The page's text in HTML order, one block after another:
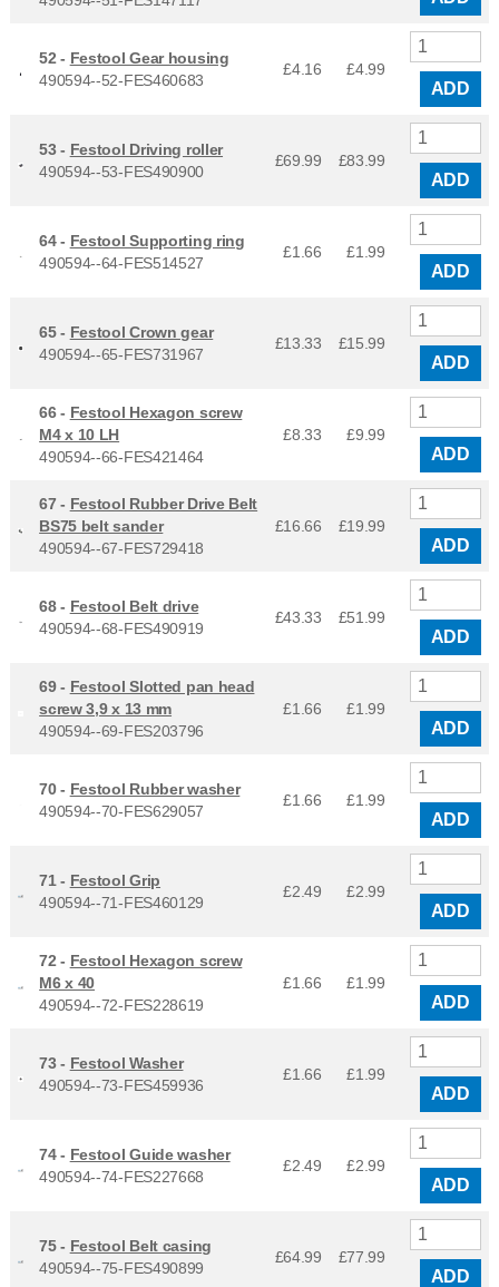
52 - Festool Gear housing
490594--52-FES460683
£4.16 £4.99
ADD
53 - Festool Driving roller
490594--53-FES490900
£69.99 £83.99
ADD
64 - Festool Supporting ring
490594--64-FES514527
£1.66 £1.99
ADD
65 - Festool Crown gear
490594--65-FES731967
£13.33 £15.99
ADD
66 - Festool Hexagon screw
M4 x 10 LH
490594--66-FES421464
£8.33 £9.99
ADD
67 - Festool Rubber Drive Belt
BS75 belt sander
490594--67-FES729418
£16.66 £19.99
ADD
68 - Festool Belt drive
490594--68-FES490919
£43.33 £51.99
ADD
69 - Festool Slotted pan head
screw 3,9 x 13 mm
490594--69-FES203796
£1.66 £1.99
ADD
70 - Festool Rubber washer
490594--70-FES629057
£1.66 £1.99
ADD
71 - Festool Grip
490594--71-FES460129
£2.49 £2.99
ADD
72 - Festool Hexagon screw
M6 x 40
490594--72-FES228619
£1.66 £1.99
ADD
73 - Festool Washer
490594--73-FES459936
£1.66 £1.99
ADD
74 - Festool Guide washer
490594--74-FES227668
£2.49 £2.99
ADD
75 - Festool Belt casing
490594--75-FES490899
£64.99 £77.99
ADD